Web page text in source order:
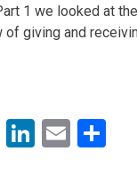
1 we looked at
giving and
Twitter
LinkedIn
Email